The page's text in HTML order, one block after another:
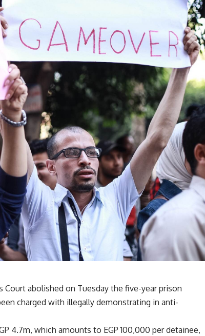
Court abolished on Tuesday the five-year prison
charged with illegally demonstrating in anti-
4.7m, which amounts to EGP 100,000 per detainee,